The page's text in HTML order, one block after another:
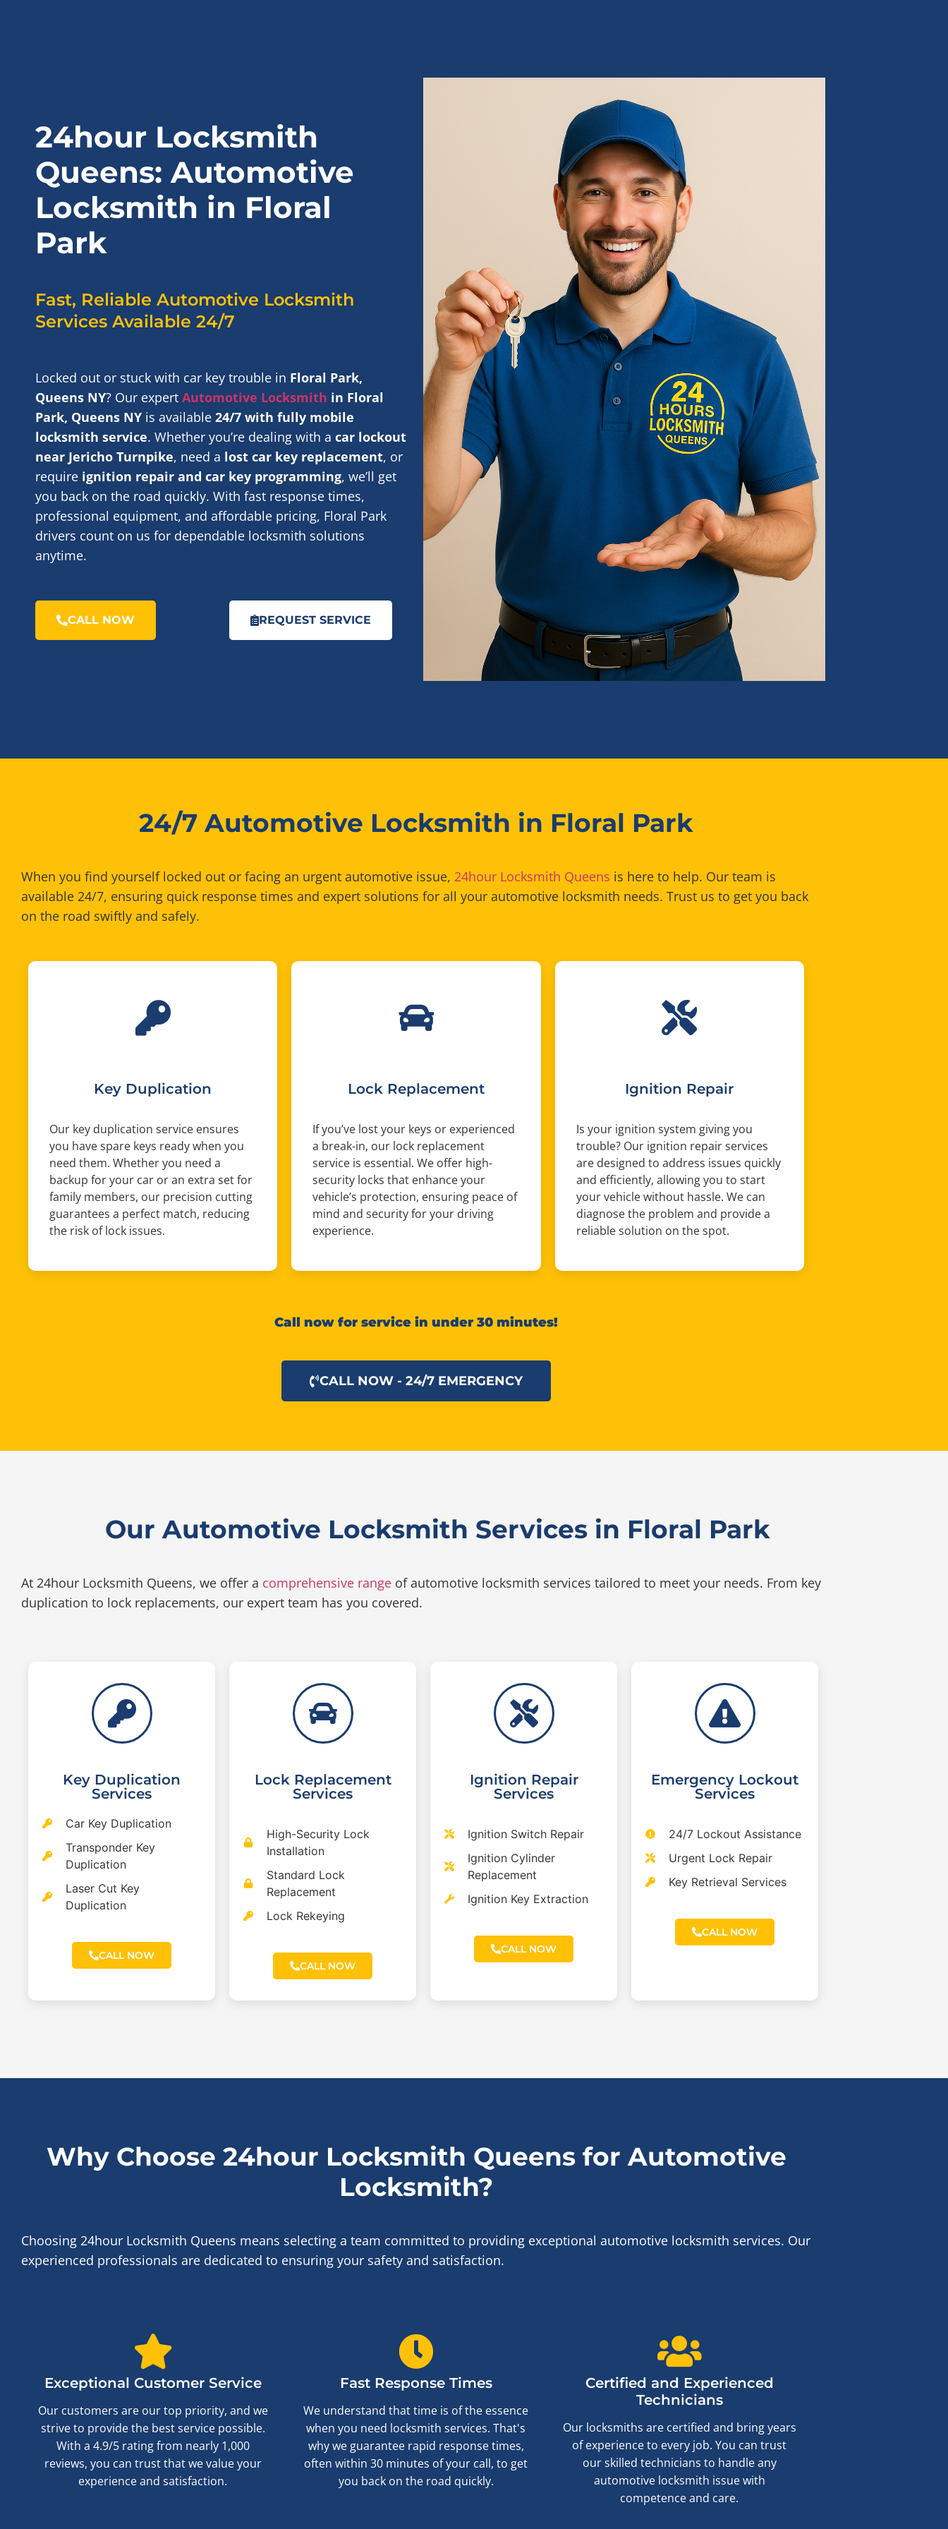
24hour Locksmith
Queens: Automotive
Locksmith in Floral
Park
Fast, Reliable Automotive Locksmith
Services Available 24/7
Locked out or stuck with car key trouble in Floral Park,
Queens NY? Our expert Automotive Locksmith in Floral
Park, Queens NY is available 24/7 with fully mobile
locksmith service. Whether you’re dealing with a car lockout
near Jericho Turnpike, need a lost car key replacement, or
require ignition repair and car key programming, we’ll get
you back on the road quickly. With fast response times,
professional equipment, and affordable pricing, Floral Park
drivers count on us for dependable locksmith solutions
anytime.
CALL NOW REQUEST SERVICE
24/7 Automotive Locksmith in Floral Park
When you find yourself locked out or facing an urgent automotive issue, 24hour Locksmith Queens is here to help. Our team is
available 24/7, ensuring quick response times and expert solutions for all your automotive locksmith needs. Trust us to get you back
on the road swiftly and safely.
Key Duplication
Our key duplication service ensures
you have spare keys ready when you
need them. Whether you need a
backup for your car or an extra set for
family members, our precision cutting
guarantees a perfect match, reducing
the risk of lock issues.
Lock Replacement
If you’ve lost your keys or experienced
a break-in, our lock replacement
service is essential. We offer high-
security locks that enhance your
vehicle’s protection, ensuring peace of
mind and security for your driving
experience.
Ignition Repair
Is your ignition system giving you
trouble? Our ignition repair services
are designed to address issues quickly
and efficiently, allowing you to start
your vehicle without hassle. We can
diagnose the problem and provide a
reliable solution on the spot.
Call now for service in under 30 minutes!
CALL NOW - 24/7 EMERGENCY
Our Automotive Locksmith Services in Floral Park
At 24hour Locksmith Queens, we offer a comprehensive range of automotive locksmith services tailored to meet your needs. From key
duplication to lock replacements, our expert team has you covered.
Key Duplication
Services
Car Key Duplication
Transponder Key
Duplication
Laser Cut Key
Duplication
CALL NOW
Lock Replacement
Services
High-Security Lock
Installation
Standard Lock
Replacement
Lock Rekeying
CALL NOW
Ignition Repair
Services
Ignition Switch Repair
Ignition Cylinder
Replacement
Ignition Key Extraction
CALL NOW
Emergency Lockout
Services
24/7 Lockout Assistance
Urgent Lock Repair
Key Retrieval Services
CALL NOW
Why Choose 24hour Locksmith Queens for Automotive
Locksmith?
Choosing 24hour Locksmith Queens means selecting a team committed to providing exceptional automotive locksmith services. Our
experienced professionals are dedicated to ensuring your safety and satisfaction.
Exceptional Customer Service
Our customers are our top priority, and we
strive to provide the best service possible.
With a 4.9/5 rating from nearly 1,000
reviews, you can trust that we value your
experience and satisfaction.
Fast Response Times
We understand that time is of the essence
when you need locksmith services. That's
why we guarantee rapid response times,
often within 30 minutes of your call, to get
you back on the road quickly.
Certified and Experienced
Technicians
Our locksmiths are certified and bring years
of experience to every job. You can trust
our skilled technicians to handle any
automotive locksmith issue with
competence and care.